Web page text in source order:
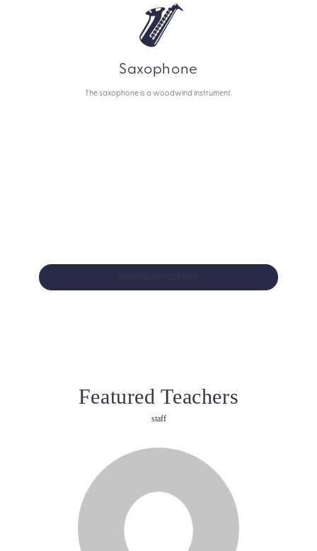
Saxophone
The saxophone is a woodwind instrument.
Featured Teachers
staff